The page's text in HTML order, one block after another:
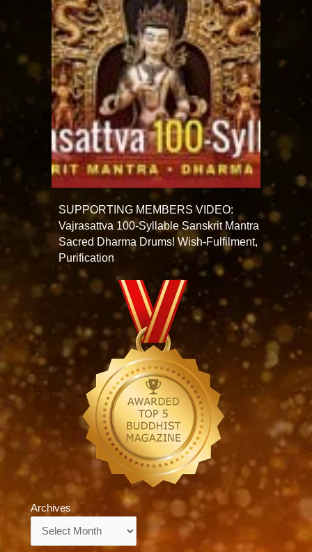
SUPPORTING MEMBERS VIDEO:
Vajrasattva 100-Syllable Sanskrit Mantra
Sacred Dharma Drums! Wish-Fulfilment,
Purification
Archives